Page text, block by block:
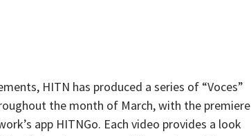
HITN has produced a series of “Voces”
the month of March, with the premiere
app HITNGo. Each video provides a look